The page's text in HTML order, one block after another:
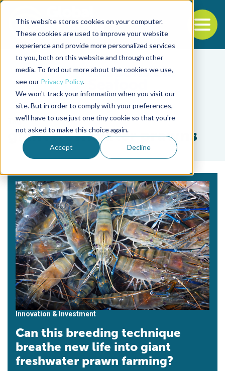
This website stores cookies on your computer.
These cookies are used to improve your website
experience and provide more personalized services
to you, both on this website and through other
media. To find out more about the cookies we use,
see our Privacy Policy.
We won't track your information when you visit our
site. But in order to comply with your preferences,
we'll have to use just one tiny cookie so that you're
not asked to make this choice again.
Accept Decline
Back to the start of the nav
Jump to the end of the navigation
Tag
giant freshwater prawns
Innovation & Investment
Can this breeding technique
breathe new life into giant
freshwater prawn farming?